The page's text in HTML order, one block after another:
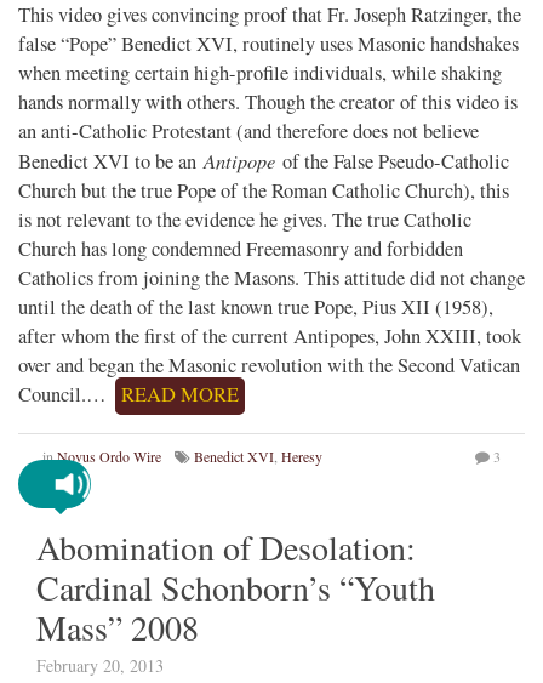
This video gives convincing proof that Fr. Joseph Ratzinger, the
false “Pope” Benedict XVI, routinely uses Masonic handshakes
when meeting certain high-profile individuals, while shaking
hands normally with others. Though the creator of this video is
an anti-Catholic Protestant (and therefore does not believe
Benedict XVI to be anAntipope of the False Pseudo-Catholic
Church but the true Pope of the Roman Catholic Church), this
is not relevant to the evidence he gives. The true Catholic
Church has long condemned Freemasonry and forbidden
Catholics from joining the Masons. This attitude did not change
until the death of the last known true Pope, Pius XII (1958),
after whom the first of the current Antipopes, John XXIII, took
over and began the Masonic revolution with the Second Vatican
Council.…
READ MORE
inNovus Ordo Wire Benedict XVI Heresy 3
Abomination of Desolation:
Cardinal Schonborn’s “Youth
Mass” 2008
February 20, 2013